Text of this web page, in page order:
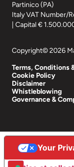
Partinico (PA)
Italy VAT Number/
| Capital €
Copyright© 2026
Terms, Conditions
Cookie Policy
Disclaimer
Whistleblowing
Governance &
Your